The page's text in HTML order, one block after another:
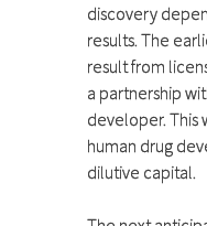
discovery
results. The
result from
a partnership
developer. This
human drug
dilutive capital.